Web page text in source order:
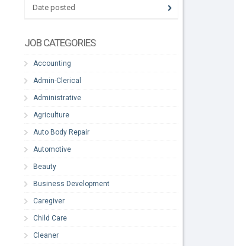
Date posted
JOB CATEGORIES
Accounting
Admin-Clerical
Administrative
Agriculture
Auto Body Repair
Automotive
Beauty
Business Development
Caregiver
Child Care
Cleaner